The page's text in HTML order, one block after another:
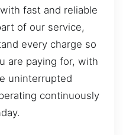
fast and reliable
of our service,
every charge so
are paying for, with
uninterrupted
continuously